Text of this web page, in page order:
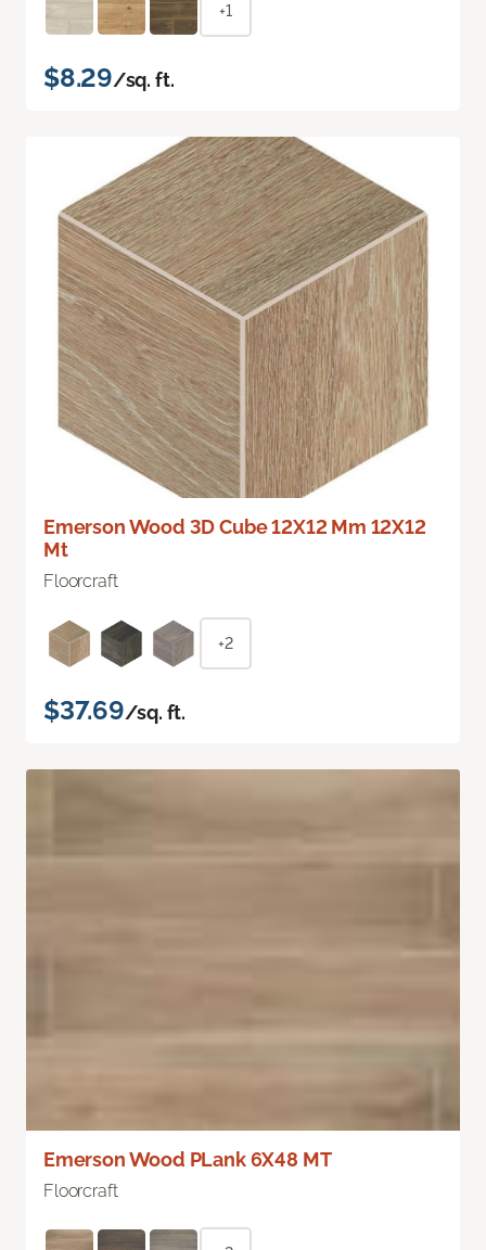
+1
$8.29/sq. ft.
Emerson Wood 3D Cube 12X12 Mm 12X12
Mt
Floorcraft
+2
$37.69/sq. ft.
Emerson Wood PLank 6X48 MT
Floorcraft